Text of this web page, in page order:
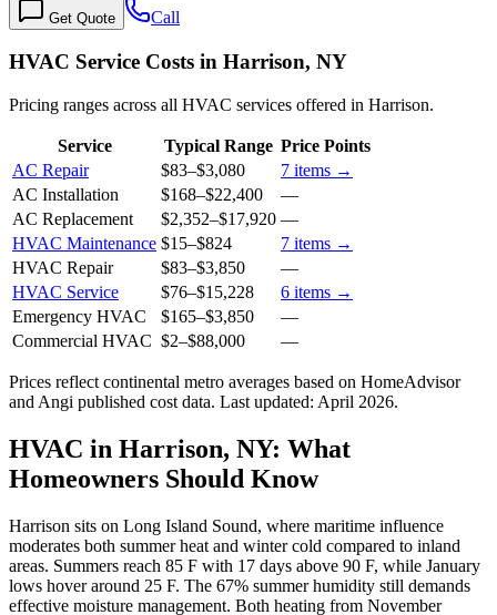
Get Quote Call
HVAC Service Costs in Harrison, NY
Pricing ranges across all HVAC services offered in Harrison.
Service Typical Range Price Points
AC Repair
$83–$3,080 7 items →
AC Installation
$168–$22,400
—
AC Replacement
$2,352–$17,920 —
HVAC Maintenance $15–$824 7 items →
HVAC Repair
$83–$3,850
—
HVAC Service
$76–$15,228 6 items →
Emergency HVAC
$165–$3,850
—
Commercial HVAC $2–$88,000 —
Prices reflect continental metro averages based on HomeAdvisor
and Angi published cost data. Last updated: April 2026.
HVAC in Harrison, NY: What
Homeowners Should Know
Harrison sits on Long Island Sound, where maritime influence
moderates both summer heat and winter cold compared to inland
areas. Summers reach 85 F with 17 days above 90 F, while January
lows hover around 25 F. The 67% summer humidity still demands
effective moisture management. Both heating from November